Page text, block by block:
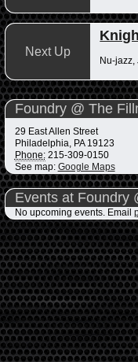
Next Up
Nu-jazz,
Foundry @ The
29 East Allen Street
Philadelphia PA 19123
Phone: 215-309-0150
See map: Google Maps
Events at Foundry
No upcoming events. Email